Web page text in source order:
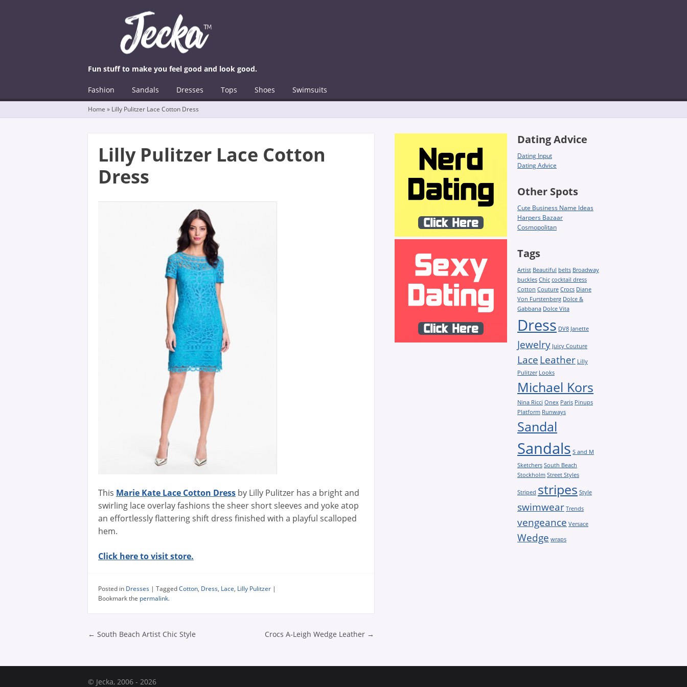
Fun stuff to make you feel good and look good.
☰Menu
Skip to content
Fashion Sandals Dresses Tops Shoes Swimsuits
Home » Lilly Pulitzer Lace Cotton Dress
Lilly Pulitzer Lace Cotton
Dress
This Marie Kate Lace Cotton Dress by Lilly Pulitzer has a bright and
swirling lace overlay fashions the sheer short sleeves and yoke atop
an effortlessly flattering shift dress finished with a playful scalloped
hem.
Click here to visit store.
Posted in Dresses | TaggedCotton, Dress, Lace, Lilly Pulitzer |
Bookmark the permalink.
Post navigation
← South Beach Artist Chic Style Crocs A-Leigh Wedge Leather →
Dating Advice
Dating Input
Dating Advice
Other Spots
Cute Business Name Ideas
Harpers Bazaar
Cosmopolitan
Tags
Artist Beautiful belts Broadway
buckles Chic cocktail dress
Cotton Couture Crocs Diane
Von Furstenberg Dolce &
Gabbana Dolce Vita
Dress DV8 Janette
Jewelry Juicy Couture
LaceLeather Lilly
Pulitzer Looks
Michael Kors
Nina Ricci Onex Paris Pinups
Platform Runways
Sandal
Sandals S and M
Sketchers South Beach
Stockholm Street Styles
Striped stripes Style
swimwear Trends
vengeance Versace
Wedge wraps
© Jecka, 2006 - 2026